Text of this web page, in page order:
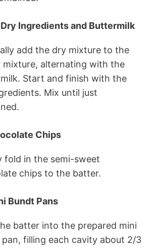
Ingredients and Buttermilk
add the dry mixture to the
mixture, alternating with the
Start and finish with the
Mix until just
Chips
fold in the semi-sweet
chips to the batter.
Bundt Pans
batter into the prepared mini
filling each cavity about 2/3